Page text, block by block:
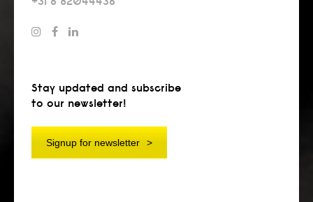
Stay updated and subscribe
to our newsletter!
Signup for newsletter